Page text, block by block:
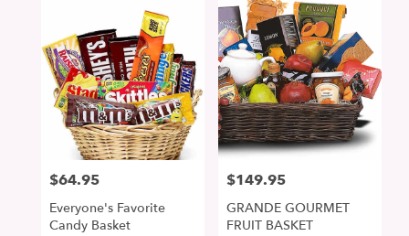
delivery
available
Jose,
Price:
$64.95
Everyone's Favorite
Candy Basket
Price:
$149.95
GRANDE GOURMET
FRUIT BASKET